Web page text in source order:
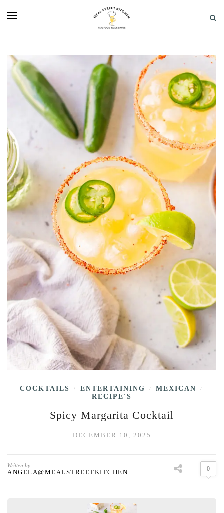
COCKTAILS / ENTERTAINING / MEXICAN /
RECIPE'S
Spicy Margarita Cocktail
DECEMBER 10, 2025
Written by
ANGELA@MEALSTREETKITCHEN 0